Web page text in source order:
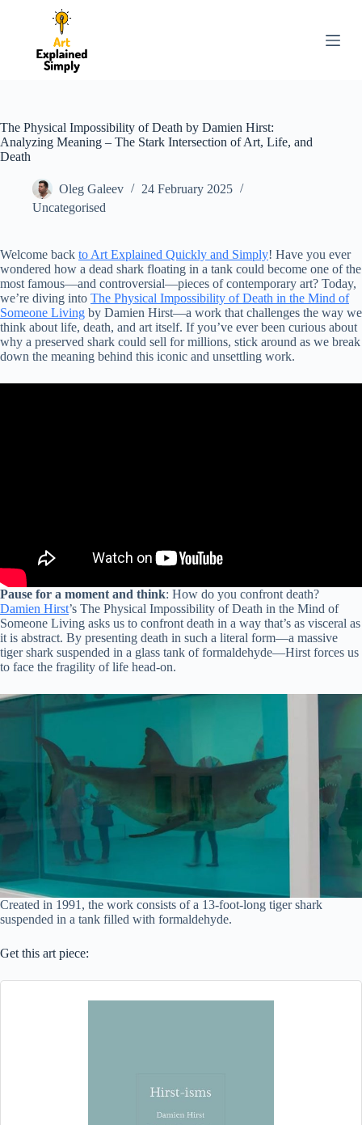
n
t
e
The Physical Impossibility of Death by Damien Hirst:
Analyzing Meaning – The Stark Intersection of Art, Life, and
Death
Oleg Galeev
24 February 2025
Uncategorised
Welcome back to Art Explained Quickly and Simply! Have you ever
wondered how a dead shark floating in a tank could become one of the
most famous—and controversial—pieces of contemporary art? Today,
we’re diving into The Physical Impossibility of Death in the Mind of
Someone Living by Damien Hirst—a work that challenges the way we
think about life, death, and art itself. If you’ve ever been curious about
why a preserved shark could sell for millions, stick around as we break
down the meaning behind this iconic and unsettling work.
Pause for a moment and think: How do you confront death?
Damien Hirst’s The Physical Impossibility of Death in the Mind of
Someone Living asks us to confront death in a way that’s as visceral as
it is abstract. By presenting death in such a literal form—a massive
tiger shark suspended in a glass tank of formaldehyde—Hirst forces us
to face the fragility of life head-on.
Created in 1991, the work consists of a 13-foot-long tiger shark
suspended in a tank filled with formaldehyde.
Get this art piece: